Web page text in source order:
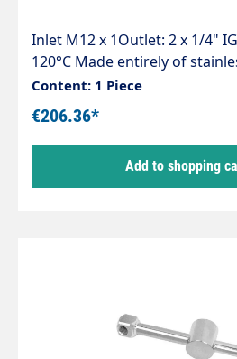
Inlet M12 x 1Outlet: 2 x 1/4"
120°C Made entirely of
Lightweight, robust and
parts, belt or surface cleaner
Content: 1 Piece
€206.36*
Add to shopping